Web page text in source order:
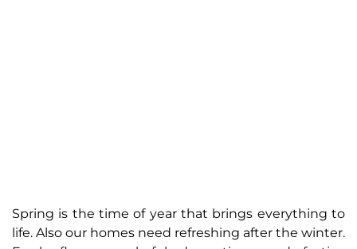
Spring is the time of year that brings everything to
life. Also our homes need refreshing after the winter.